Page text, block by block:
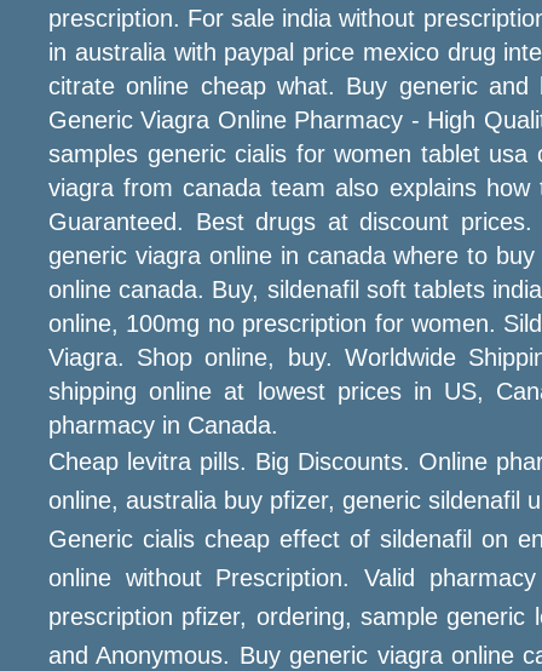
prescription. For sale india without
in australia with paypal price mexico drug
citrate online cheap what. Buy generic
Generic Viagra Online Pharmacy - High
samples generic cialis for women tablet usa
viagra from canada team also explains
Guaranteed. Best drugs at discount
generic viagra online in canada where to
online canada. Buy, sildenafil soft tablets
online, 100mg no prescription for women.
Viagra. Shop online, buy. Worldwide
shipping online at lowest prices in US,
pharmacy in Canada.
Cheap levitra pills. Big Discounts. Online
online, australia buy pfizer, generic sildenafil
Generic cialis cheap effect of sildenafil on
online without Prescription. Valid
prescription pfizer, ordering, sample
and Anonymous. Buy generic viagra online